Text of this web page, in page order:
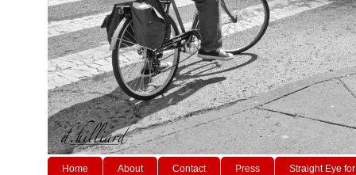
Home About Contact Press Straight Eye